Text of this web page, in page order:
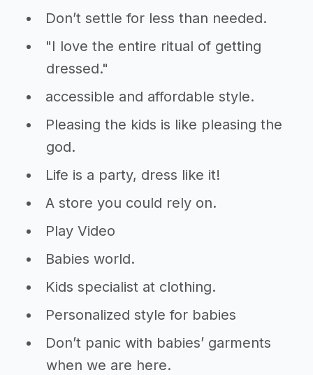
Don’t settle for less than needed.
"I love the entire ritual of getting
dressed."
accessible and affordable style.
Pleasing the kids is like pleasing the
god.
Life is a party, dress like it!
A store you could rely on.
Play Video
Babies world.
Kids specialist at clothing.
Personalized style for babies
Don’t panic with babies’ garments
when we are here.